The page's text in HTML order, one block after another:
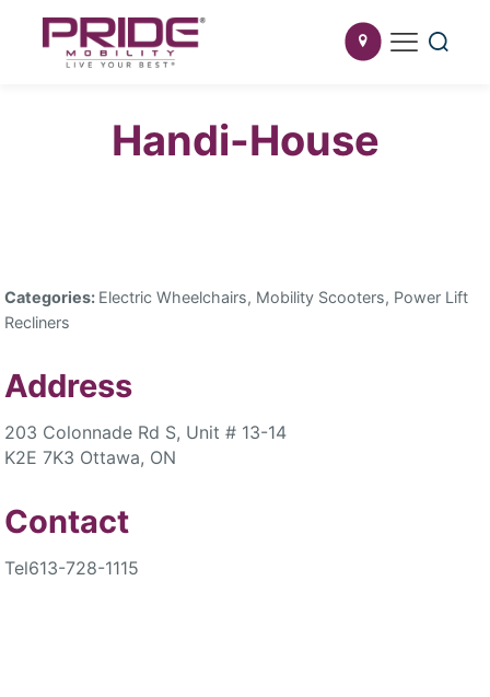
Handi-House
Categories: Electric Wheelchairs, Mobility Scooters, Power Lift
Recliners
Address
203 Colonnade Rd S, Unit # 13-14
K2E 7K3 Ottawa, ON
Contact
Tel613-728-1115